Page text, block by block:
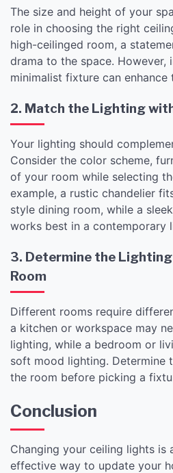
The size and height of your
role in choosing the right
high-ceilinged room, a
drama to the space. However,
minimalist fixture can enhance
2. Match the Lighting
Your lighting should
Consider the color scheme,
of your room while selecting
example, a rustic chandelier
style dining room, while a
works best in a contemporary
3. Determine the
Room
Different rooms require
a kitchen or workspace may
lighting, while a bedroom or
soft mood lighting. Determine
the room before picking a
Conclusion
Changing your ceiling lights is
effective way to update your